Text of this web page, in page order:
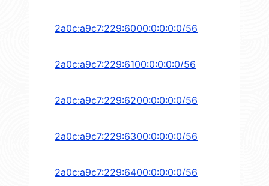
2a0c:a9c7:229:6000:0:0:0:0/56
2a0c:a9c7:229:6100:0:0:0:0/56
2a0c:a9c7:229:6200:0:0:0:0/56
2a0c:a9c7:229:6300:0:0:0:0/56
2a0c:a9c7:229:6400:0:0:0:0/56